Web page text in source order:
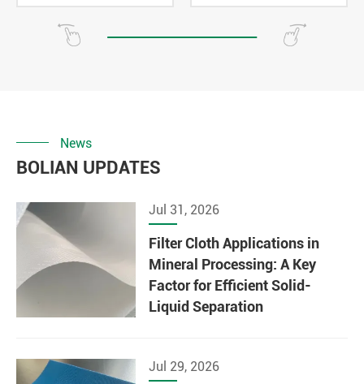
News
BOLIAN UPDATES
Jul 31, 2026
Filter Cloth Applications in
Mineral Processing: A Key
Factor for Efficient Solid-
Liquid Separation
Jul 29, 2026